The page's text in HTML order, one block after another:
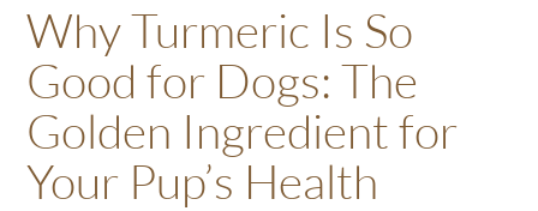
Why Turmeric Is So
Good for Dogs: The
Golden Ingredient for
Your Pup’s Health